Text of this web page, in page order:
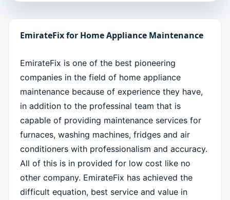
EmirateFix for Home Appliance Maintenance
EmirateFix is one of the best pioneering
companies in the field of home appliance
maintenance because of experience they have,
in addition to the professinal team that is
capable of providing maintenance services for
furnaces, washing machines, fridges and air
conditioners with professionalism and accuracy.
All of this is in provided for low cost like no
other company. EmirateFix has achieved the
difficult equation, best service and value in